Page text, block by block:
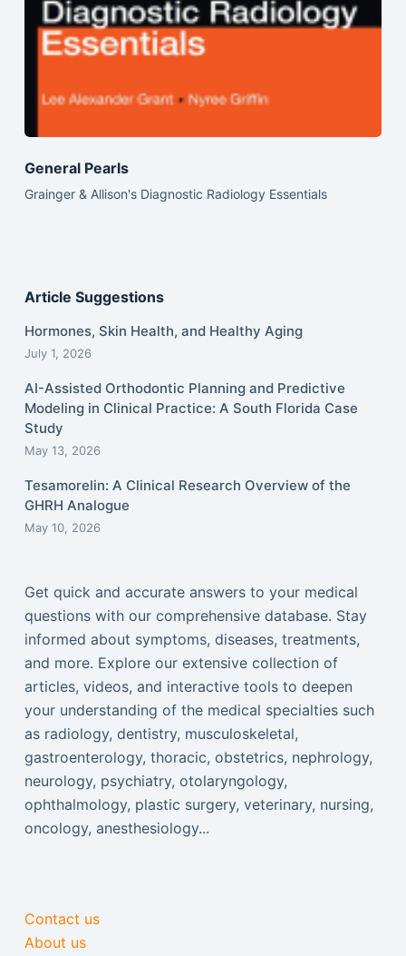
General Pearls
Grainger & Allison's Diagnostic Radiology Essentials
Article Suggestions
Hormones, Skin Health, and Healthy Aging
July 1, 2026
AI-Assisted Orthodontic Planning and Predictive
Modeling in Clinical Practice: A South Florida Case
Study
May 13, 2026
Tesamorelin: A Clinical Research Overview of the
GHRH Analogue
May 10, 2026
Get quick and accurate answers to your medical
questions with our comprehensive database. Stay
informed about symptoms, diseases, treatments,
and more. Explore our extensive collection of
articles, videos, and interactive tools to deepen
your understanding of the medical specialties such
as radiology, dentistry, musculoskeletal,
gastroenterology, thoracic, obstetrics, nephrology,
neurology, psychiatry, otolaryngology,
ophthalmology, plastic surgery, veterinary, nursing,
oncology, anesthesiology...
Contact us
About us